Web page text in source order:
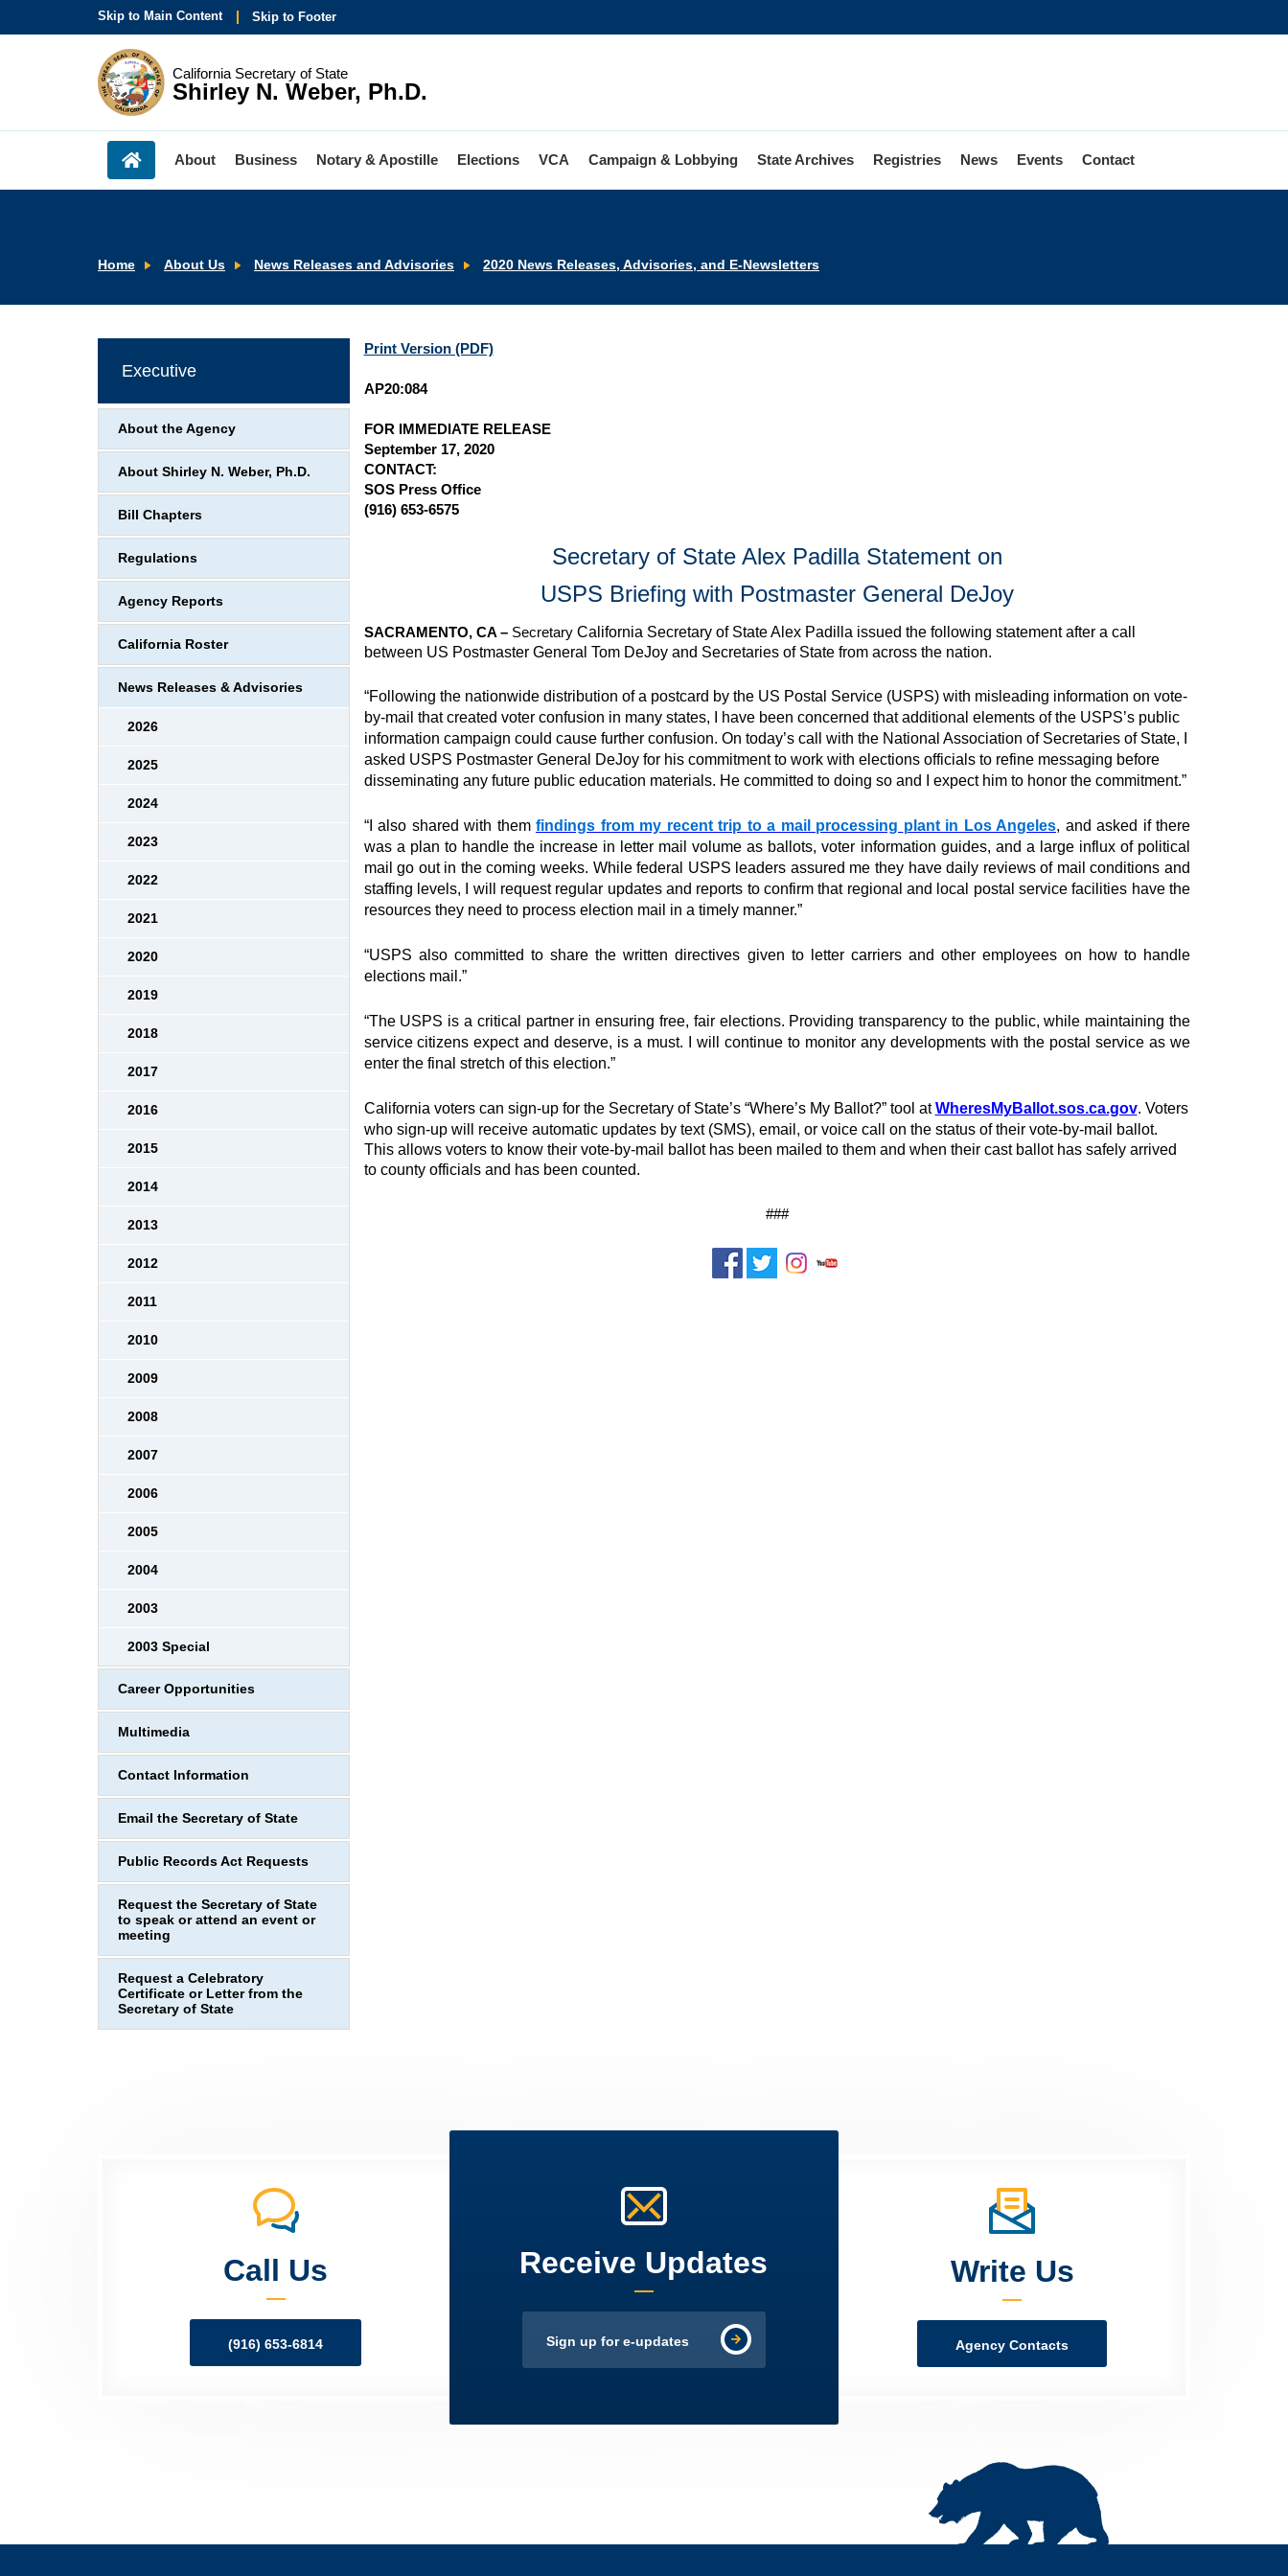
Skip to Main Content Skip to Footer
California Secretary of State
Shirley N. Weber, Ph.D.
About Business Notary & Apostille Elections VCA Campaign & Lobbying State Archives Registries News Events Contact
Home About Us News Releases and Advisories 2020 News Releases, Advisories, and E-Newsletters
Print Version (PDF)
AP20:084
FOR IMMEDIATE RELEASE
September 17, 2020
CONTACT:
SOS Press Office
(916) 653-6575
Secretary of State Alex Padilla Statement on
USPS Briefing with Postmaster General DeJoy
SACRAMENTO, CA – Secretary California Secretary of State Alex Padilla issued the following statement after a call
between US Postmaster General Tom DeJoy and Secretaries of State from across the nation.
“Following the nationwide distribution of a postcard by the US Postal Service (USPS) with misleading information on vote-
by-mail that created voter confusion in many states, I have been concerned that additional elements of the USPS’s public
information campaign could cause further confusion. On today’s call with the National Association of Secretaries of State, I
asked USPS Postmaster General DeJoy for his commitment to work with elections officials to refine messaging before
disseminating any future public education materials. He committed to doing so and I expect him to honor the commitment.”
“I also shared with them findings from my recent trip to a mail processing plant in Los Angeles, and asked if there
was a plan to handle the increase in letter mail volume as ballots, voter information guides, and a large influx of political
mail go out in the coming weeks. While federal USPS leaders assured me they have daily reviews of mail conditions and
staffing levels, I will request regular updates and reports to confirm that regional and local postal service facilities have the
resources they need to process election mail in a timely manner.”
“USPS also committed to share the written directives given to letter carriers and other employees on how to handle
elections mail.”
“The USPS is a critical partner in ensuring free, fair elections. Providing transparency to the public, while maintaining the
service citizens expect and deserve, is a must. I will continue to monitor any developments with the postal service as we
enter the final stretch of this election.”
California voters can sign-up for the Secretary of State’s “Where’s My Ballot?” tool atWheresMyBallot.sos.ca.gov. Voters
who sign-up will receive automatic updates by text (SMS), email, or voice call on the status of their vote-by-mail ballot.
This allows voters to know their vote-by-mail ballot has been mailed to them and when their cast ballot has safely arrived
to county officials and has been counted.
###
Executive
About the Agency
About Shirley N. Weber, Ph.D.
Bill Chapters
Regulations
Agency Reports
California Roster
News Releases & Advisories
2026
2025
2024
2023
2022
2021
2020
2019
2018
2017
2016
2015
2014
2013
2012
2011
2010
2009
2008
2007
2006
2005
2004
2003
2003 Special
Career Opportunities
Multimedia
Contact Information
Email the Secretary of State
Public Records Act Requests
Request the Secretary of State
to speak or attend an event or
meeting
Request a Celebratory
Certificate or Letter from the
Secretary of State
Call Us
(916) 653-6814
Receive Updates
Sign up for e-updates
Write Us
Agency Contacts